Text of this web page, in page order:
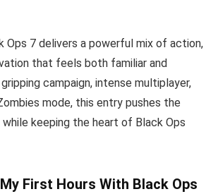
Ops 7 delivers a powerful mix of action,
that feels both familiar and
campaign, intense multiplayer,
mode, this entry pushes the
keeping the heart of Black Ops
First Hours With Black Ops